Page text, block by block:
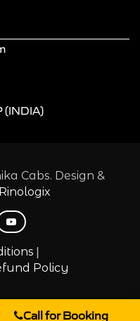
(INDIA)
Cabs. Design &
Rinologix
|
Policy
Call for Booking